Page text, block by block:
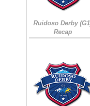
Ruidoso Derby
Recap